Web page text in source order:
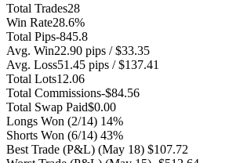
Total Trades28
Win Rate28.6%
Total Pips-845.8
Avg. Win22.90 pips / $33.35
Avg. Loss51.45 pips / $137.41
Total Lots12.06
Total Commissions-$84.56
Total Swap Paid$0.00
Longs Won (2/14) 14%
Shorts Won (6/14) 43%
Best Trade (P&L) (May 18) $107.72